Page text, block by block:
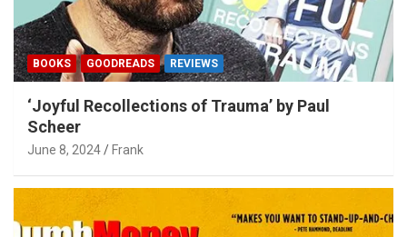
BOOKS GOODREADS REVIEWS
‘Joyful Recollections of Trauma’ by Paul
Scheer
June 8, 2024 Frank